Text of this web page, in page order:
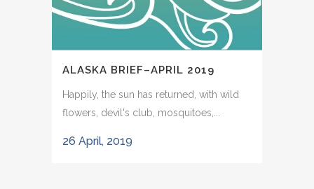
ALASKA BRIEF–APRIL 2019
Happily, the sun has returned, with wild
flowers, devil's club, mosquitoes,...
26 April, 2019